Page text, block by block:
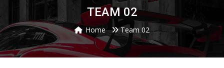
TEAM 02
Home Team 02